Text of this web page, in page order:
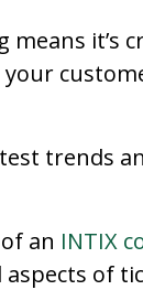
it’s
trends
an INTIX
of